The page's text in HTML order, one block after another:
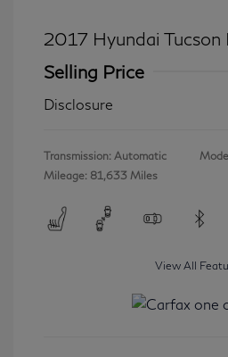
2017 Hyundai Tucson
Selling Price
Disclosure
Transmission: Automatic
Mileage: 81,633 Miles
View All